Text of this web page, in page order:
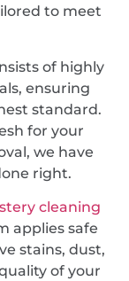
to meet
of highly
ensuring
standard.
for your
we have
right.
cleaning
applies safe
stains, dust,
of your